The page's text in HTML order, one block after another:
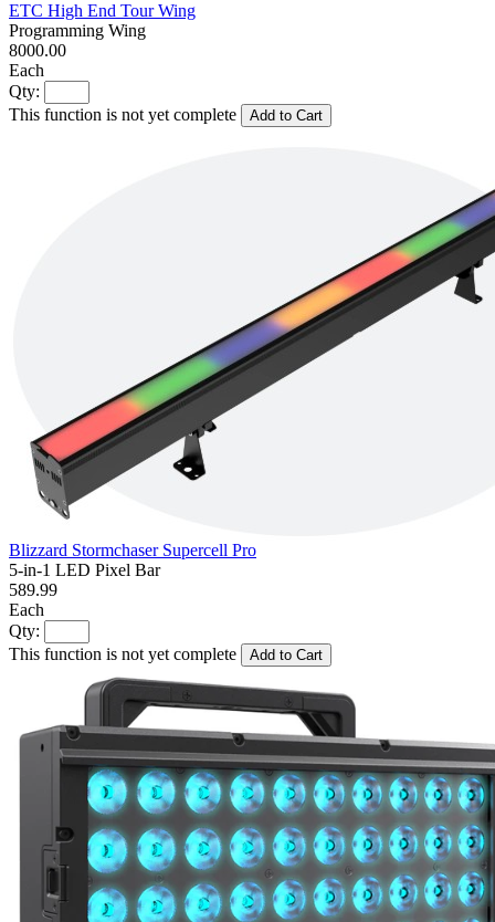
ETC High End Tour Wing
Programming Wing
8000.00
Each
Qty:
This function is not yet complete
Add to Cart
Blizzard Stormchaser Supercell Pro
5-in-1 LED Pixel Bar
589.99
Each
Qty:
This function is not yet complete
Add to Cart